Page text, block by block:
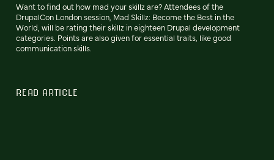
Want to find out how mad your skillz are? Attendees of the
DrupalCon London session, Mad Skillz: Become the Best in the
World, will be rating their skillz in eighteen Drupal development
categories. Points are also given for essential traits, like good
communication skills.
READ ARTICLE